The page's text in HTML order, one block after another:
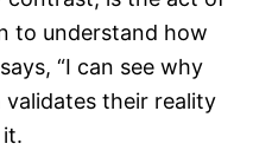
to understand how
“I can see why
their reality